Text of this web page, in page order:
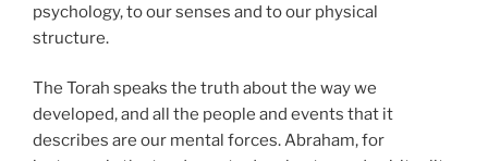
psychology, to our senses and to our physical
structure.
The Torah speaks the truth about the way we
developed, and all the people and events that it
describes are our mental forces. Abraham, for